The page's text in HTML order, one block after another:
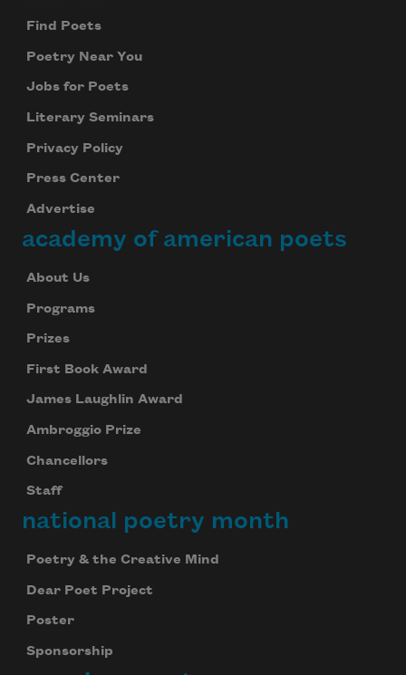
Find Poets
Poetry Near You
Jobs for Poets
Literary Seminars
Privacy Policy
Press Center
Advertise
academy of american poets
About Us
Programs
Prizes
First Book Award
James Laughlin Award
Ambroggio Prize
Chancellors
Staff
national poetry month
Poetry & the Creative Mind
Dear Poet Project
Poster
Sponsorship